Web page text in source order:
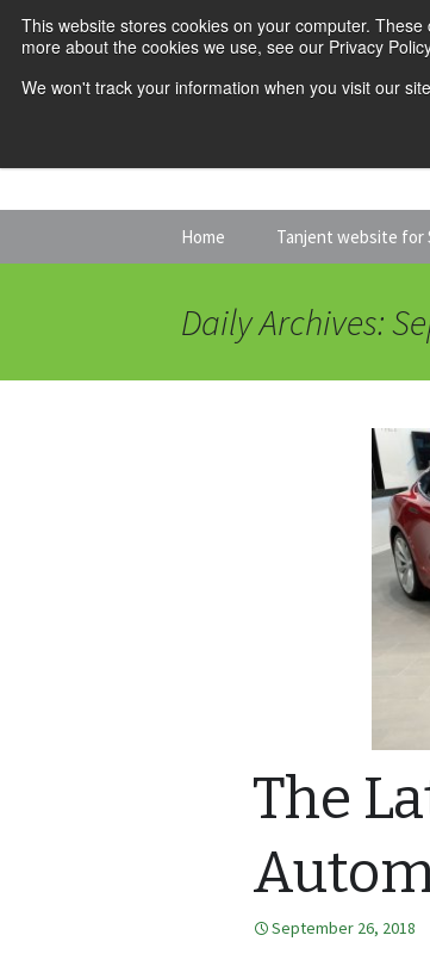
This website stores cookies on your computer.
more about the cookies we use, see our Privacy
We won't track your information when you visit our
Home Tanjent website for
Daily Archives:
The
September 26, 2018